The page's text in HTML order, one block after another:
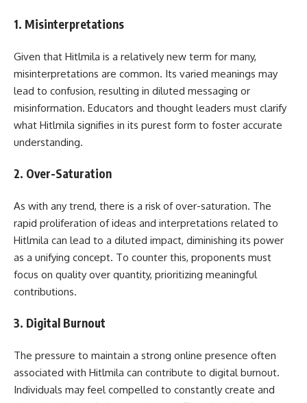
1. Misinterpretations
Given that Hitlmila is a relatively new term for many,
misinterpretations are common. Its varied meanings may
lead to confusion, resulting in diluted messaging or
misinformation. Educators and thought leaders must clarify
what Hitlmila signifies in its purest form to foster accurate
understanding.
2. Over-Saturation
As with any trend, there is a risk of over-saturation. The
rapid proliferation of ideas and interpretations related to
Hitlmila can lead to a diluted impact, diminishing its power
as a unifying concept. To counter this, proponents must
focus on quality over quantity, prioritizing meaningful
contributions.
3. Digital Burnout
The pressure to maintain a strong online presence often
associated with Hitlmila can contribute to digital burnout.
Individuals may feel compelled to constantly create and